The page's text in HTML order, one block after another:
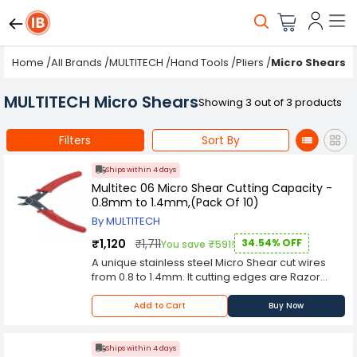
Home /All Brands /MULTITECH /Hand Tools /Pliers /Micro Shears
MULTITECH Micro ShearsShowing 3 out of 3 products
Filters Sort By
Ships within 4 days
Multitec 06 Micro Shear Cutting Capacity -
0.8mm to 1.4mm,(Pack Of 10)
By MULTITECH
₹1,120 ₹1,711You save ₹591! 34.54% OFF
A unique stainless steel Micro Shear cut wires
from 0.8 to 1.4mm. It cutting edges are Razor
sharp and duly polished and grounded for
smooth cutting. Buy Multitec 06 SS Micro Shear
Cutting Capacity - 0.8mm to 1.4mm online in
looking for Multitec 06 SS Micro Shear Cutting
Add to Cart Buy Now
Ships within 4 days